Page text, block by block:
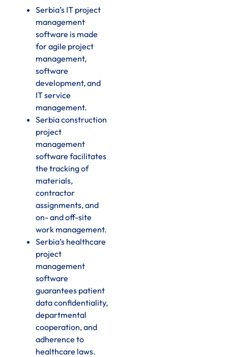
Serbia’s IT project
management
software is made
for agile project
management,
software
development, and
IT service
management.
Serbia construction
project
management
software facilitates
the tracking of
materials,
contractor
assignments, and
on- and off-site
work management.
Serbia’s healthcare
project
management
software
guarantees patient
data confidentiality,
departmental
cooperation, and
adherence to
healthcare laws.